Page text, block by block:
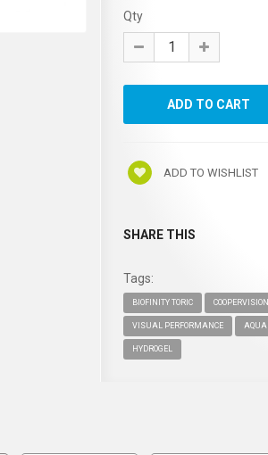
Qty
ADD TO WISHLIST
SHARE THIS
Tags:
BIOFINITY TORIC COOPERVISION
VISUAL PERFORMANCE
HYDROGEL